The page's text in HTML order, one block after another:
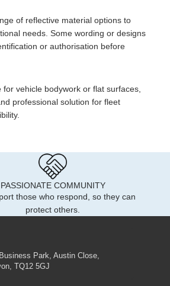
of reflective material options to
needs. Some wording or designs
or authorisation before
vehicle bodywork or flat surfaces,
professional solution for fleet
PASSIONATE COMMUNITY
those who respond, so they can
protect others.
Park, Austin Close,
TQ12 5GJ